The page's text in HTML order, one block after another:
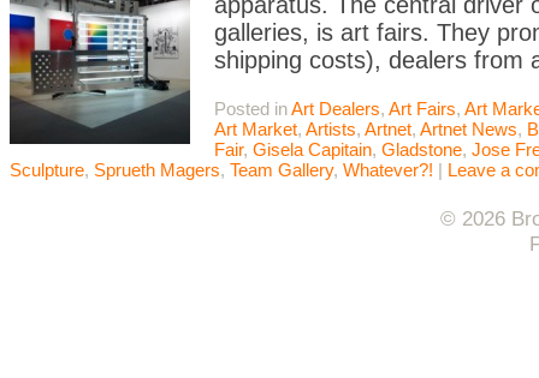
galleries, is art fairs. They
shipping costs), dealers
Posted inArt Dealers, Art Fairs, Art
Art Market, Artists, Artnet, Artnet News,
Fair, Gisela Capitain, Gladstone, Jose
Sculpture, Sprueth Magers, Team Gallery, Whatever?! | Leave a
© 2026